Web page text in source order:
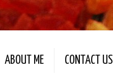
ABOUT ME CONTACT US